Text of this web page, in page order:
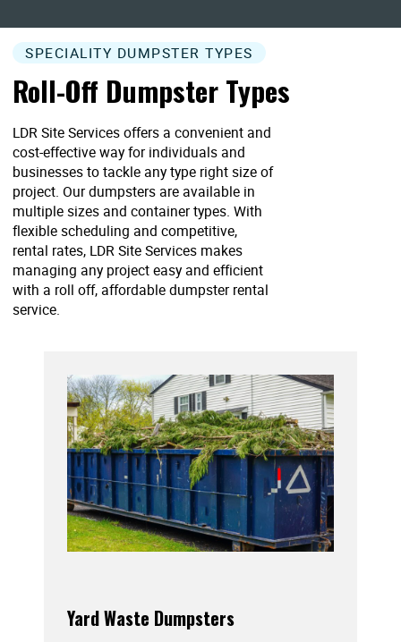
SPECIALITY DUMPSTER TYPES
Roll-Off Dumpster Types
LDR Site Services offers a convenient and
cost-effective way for individuals and
businesses to tackle any type right size of
project. Our dumpsters are available in
multiple sizes and container types. With
flexible scheduling and competitive,
rental rates, LDR Site Services makes
managing any project easy and efficient
with a roll off, affordable dumpster rental
service.
Yard Waste Dumpsters